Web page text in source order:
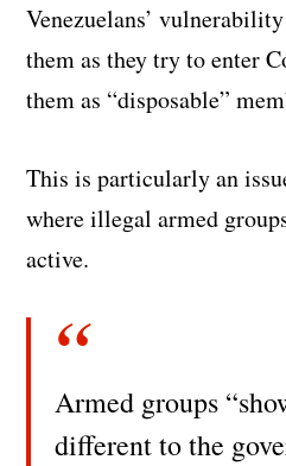
Venezuelans’
them as they try to enter
them as “disposable”
This is particularly an
where illegal armed
active.
Armed groups
different to the